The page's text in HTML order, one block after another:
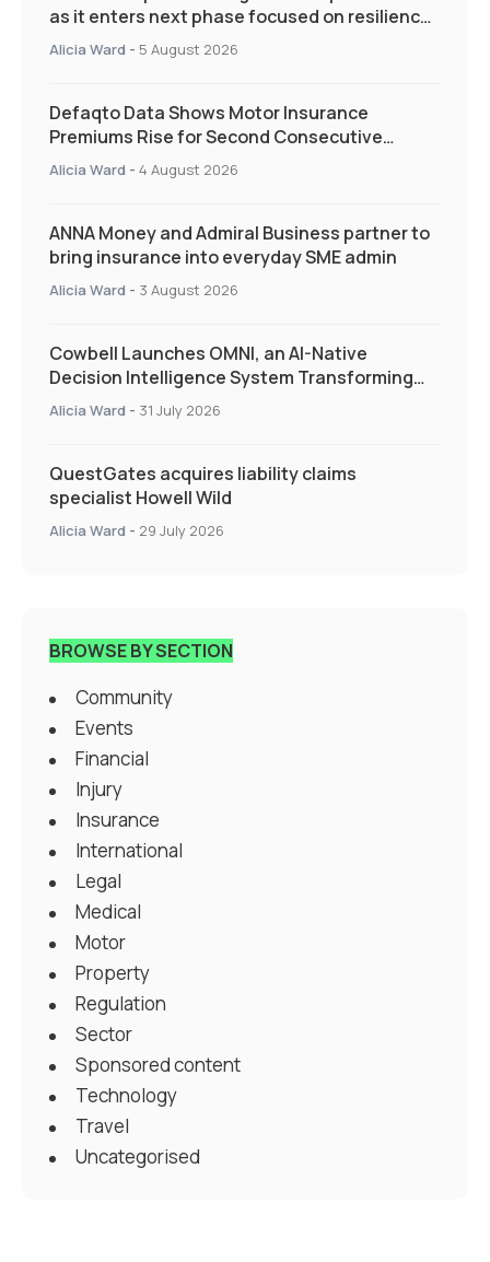
as it enters next phase focused on resilience
and targeted support
Alicia Ward - 5 August 2026
Defaqto Data Shows Motor Insurance
Premiums Rise for Second Consecutive
Quarter as Market Hardens
Alicia Ward - 4 August 2026
ANNA Money and Admiral Business partner to
bring insurance into everyday SME admin
Alicia Ward - 3 August 2026
Cowbell Launches OMNI, an AI-Native
Decision Intelligence System Transforming
Specialty Insurance
Alicia Ward - 31 July 2026
QuestGates acquires liability claims
specialist Howell Wild
Alicia Ward - 29 July 2026
BROWSE BY SECTION
Community
Events
Financial
Injury
Insurance
International
Legal
Medical
Motor
Property
Regulation
Sector
Sponsored content
Technology
Travel
Uncategorised